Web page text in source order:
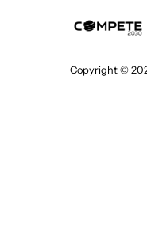
Copyright ©